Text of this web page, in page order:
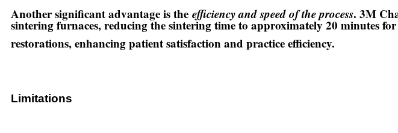
Another significant advantage is the efficiency and speed of the process. 3M
sintering furnaces, reducing the sintering time to approximately 20 minutes
restorations, enhancing patient satisfaction and practice efficiency.
Limitations